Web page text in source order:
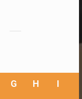
G H I